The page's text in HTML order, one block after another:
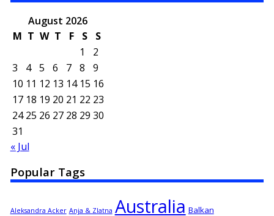
August 2026
M T W T F S
S
1
2
3
4 5 6 7 8
9
10 11 12 13 14 15 16
17 18 19 20 21 22 23
24 25 26 27 28 29 30
31
« Jul
Popular Tags
Aleksandra Acker Anja & Zlatna Australia Balkan